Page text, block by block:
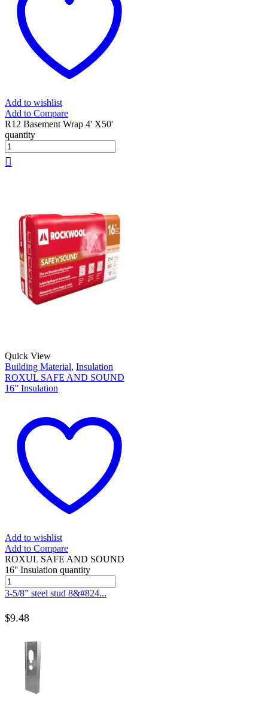
Add to wishlist
Add to Compare
R12 Basement Wrap 4' X50'
quantity
Quick View
Building Material, Insulation
ROXUL SAFE AND SOUND
16” Insulation
Add to wishlist
Add to Compare
ROXUL SAFE AND SOUND
16'' Insulation quantity
3-5/8” steel stud 8&#824...
$9.48